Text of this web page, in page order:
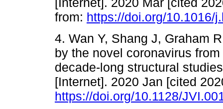
from: https://doi.org/10.1016/
4. Wan Y, Shang J, Graham
by the novel coronavirus
decade-long structural
[Internet]. 2020 Jan [cited
https://doi.org/10.1128/